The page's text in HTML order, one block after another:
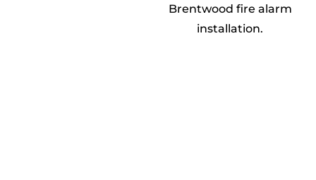
Brentwood fire alarm
installation.